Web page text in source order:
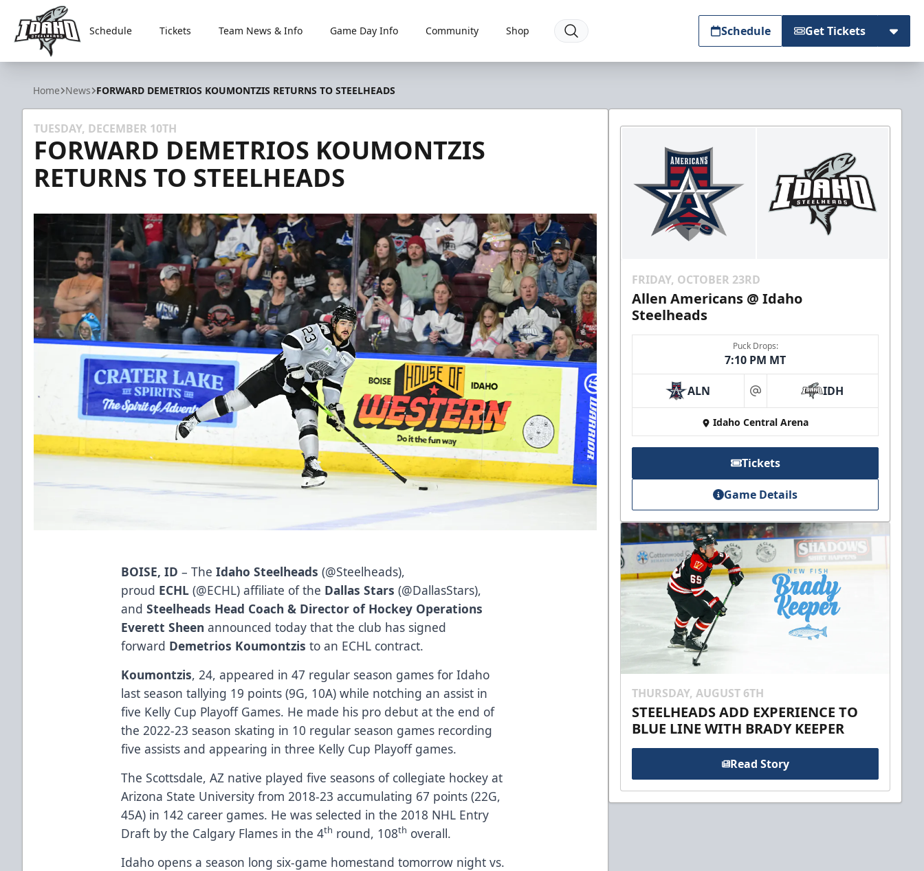
Idaho Steelheads
Schedule Tickets Team News & Info Game Day Info Community Shop Schedule Get Tickets
Home News FORWARD DEMETRIOS KOUMONTZIS RETURNS TO STEELHEADS
TUESDAY, DECEMBER 10TH
FORWARD DEMETRIOS KOUMONTZIS
RETURNS TO STEELHEADS
BOISE, ID– TheIdaho Steelheads (@Steelheads),
proud ECHL (@ECHL) affiliate of the Dallas Stars(@DallasStars),
andSteelheads Head Coach & Director of Hockey Operations
Everett Sheen announced today that the club has signed
forward Demetrios Koumontzis to an ECHL contract.
Koumontzis, 24, appeared in 47 regular season games for Idaho
last season tallying 19 points (9G, 10A) while notching an assist in
five Kelly Cup Playoff Games. He made his pro debut at the end of
the 2022-23 season skating in 10 regular season games recording
five assists and appearing in three Kelly Cup Playoff games.
The Scottsdale, AZ native played five seasons of collegiate hockey at
Arizona State University from 2018-23 accumulating 67 points (22G,
45A) in 142 career games. He was selected in the 2018 NHL Entry
Draft by the Calgary Flames in the 4th round, 108th overall.
Idaho opens a season long six-game homestand tomorrow night vs.
FRIDAY, OCTOBER 23RD
Allen Americans @ Idaho
Steelheads
Puck Drops:
7:10 PM MT
ALN at IDH
Idaho Central Arena
Tickets
Game Details
THURSDAY, AUGUST 6TH
STEELHEADS ADD EXPERIENCE TO
BLUE LINE WITH BRADY KEEPER
Read Story